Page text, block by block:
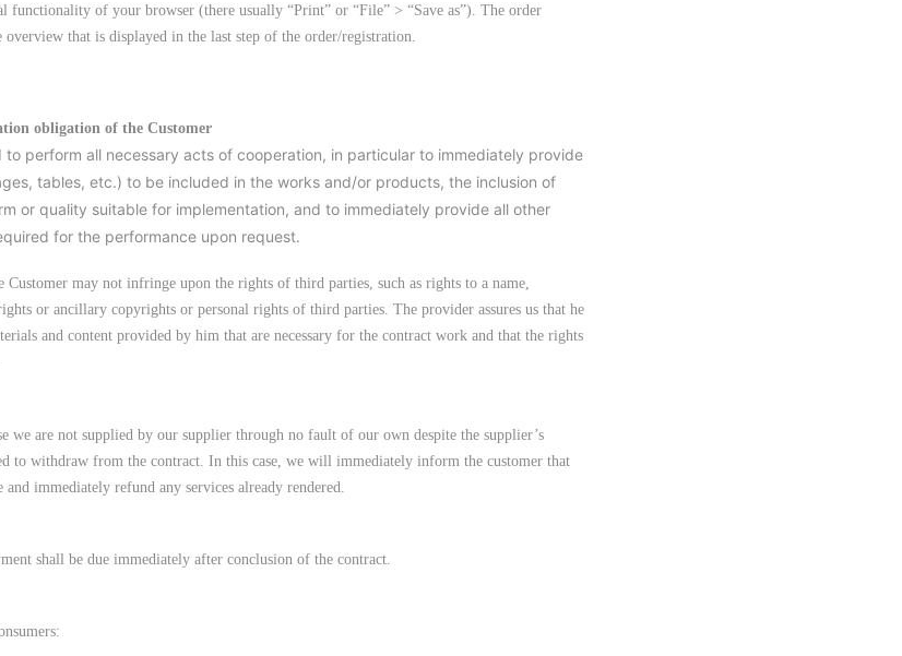
functionality of your browser (there usually “Print” or “File” > “Save as”). The order
that is displayed in the last step of the order/registration.
obligation of the Customer
to perform all necessary acts of cooperation, in particular to immediately provide
tables, etc.) to be included in the works and/or products, the inclusion of
or quality suitable for implementation, and to immediately provide all other
for the performance upon request.
may not infringe upon the rights of third parties, such as rights to a name,
or ancillary copyrights or personal rights of third parties. The provider assures us that he
and content provided by him that are necessary for the contract work and that the rights
we are not supplied by our supplier through no fault of our own despite the supplier’s
to withdraw from the contract. In this case, we will immediately inform the customer that
immediately refund any services already rendered.
shall be due immediately after conclusion of the contract.